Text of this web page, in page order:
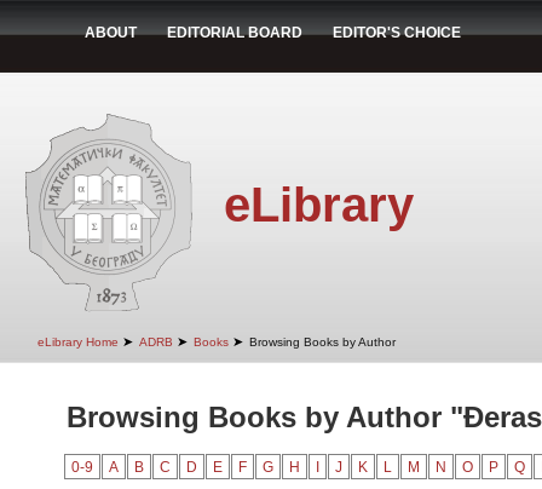
ABOUT EDITORIAL BOARD EDITOR'S CHOICE
eLibrary
eLibrary Home ➤ ADRB ➤ Books ➤ Browsing Books by Author
Browsing Books by Author
0-9 A B C D E F G H J K L M N O P Q